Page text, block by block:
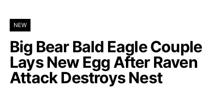
NEW
Big Bear Bald Eagle Couple
Lays New Egg After Raven
Attack Destroys Nest